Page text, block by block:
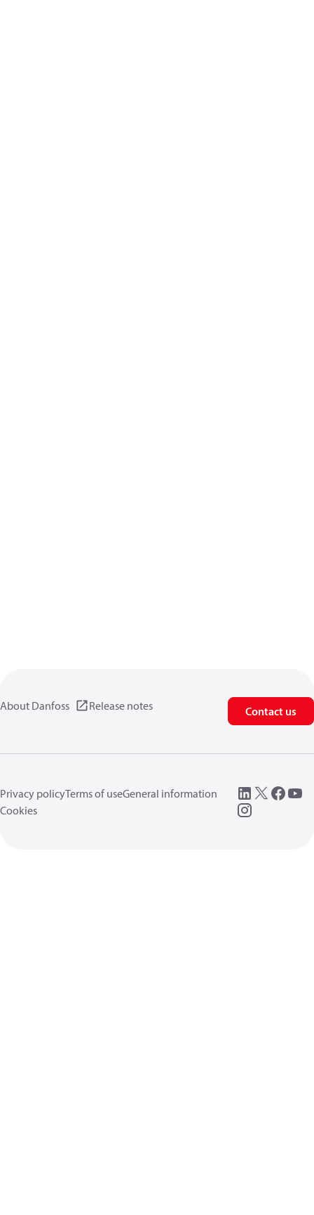
About Danfoss Release notes Contact us
Privacy policyTerms of useGeneral information
Cookies